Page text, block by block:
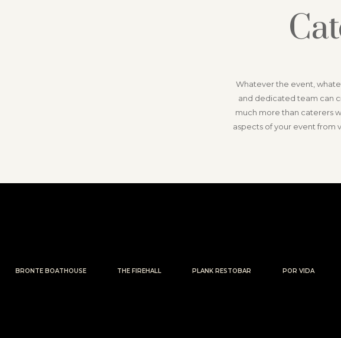
Whatever the event,
and dedicated team can
much more than caterers
aspects of your event from
BRONTE BOATHOUSE THE FIREHALL PLANK RESTOBAR POR VIDA